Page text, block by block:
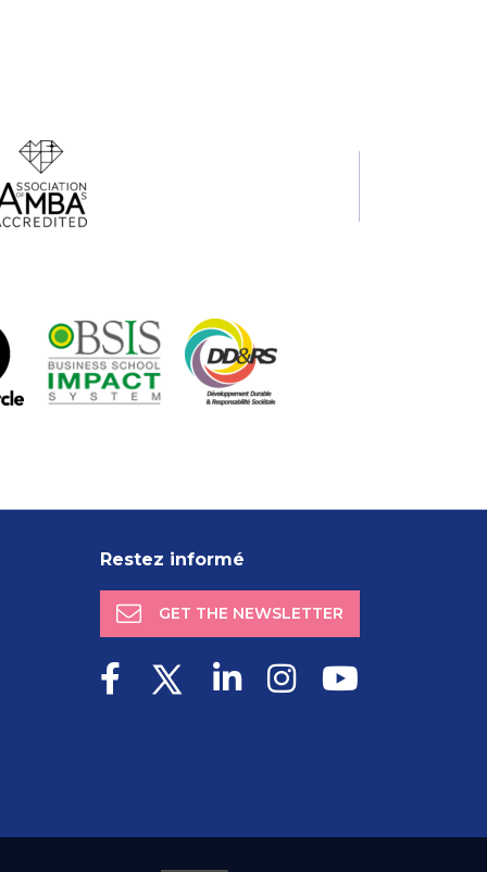
Restez informé
GET THE NEWSLETTER